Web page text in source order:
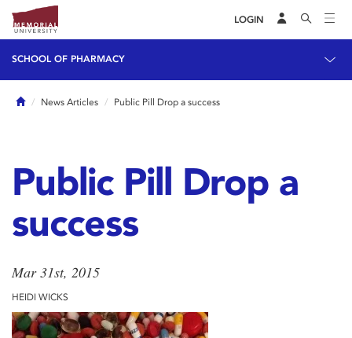
LOGIN
SCHOOL OF PHARMACY
HomeNews Articles Public Pill Drop a success
Public Pill Drop a
success
Mar 31st, 2015
HEIDI WICKS